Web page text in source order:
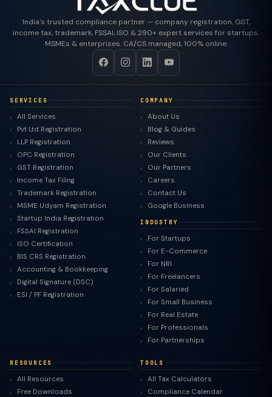
India's trusted compliance partner — company registration, GST,
income tax, trademark, FSSAI, ISO & 290+ expert services for startups,
MSMEs & enterprises. CA/CS managed, 100% online.
SERVICES
All Services
Pvt Ltd Registration
LLP Registration
OPC Registration
GST Registration
Income Tax Filing
Trademark Registration
MSME Udyam Registration
Startup India Registration
FSSAI Registration
ISO Certification
BIS CRS Registration
Accounting & Bookkeeping
Digital Signature (DSC)
ESI / PF Registration
COMPANY
About Us
Blog & Guides
Reviews
Our Clients
Our Partners
Careers
Contact Us
Google Business
INDUSTRY
For Startups
For E-Commerce
For NRI
For Freelancers
For Salaried
For Small Business
For Real Estate
For Professionals
For Partnerships
RESOURCES
All Resources
Free Downloads
TOOLS
All Tax Calculators
Compliance Calendar